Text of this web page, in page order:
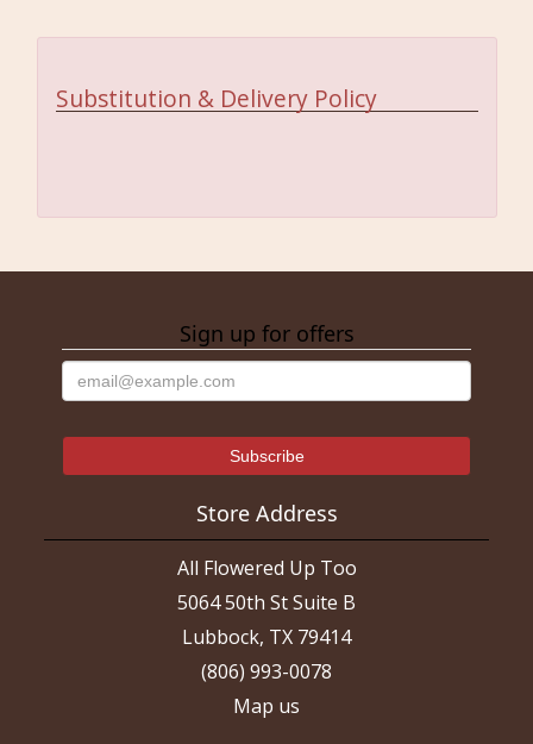
Substitution & Delivery Policy
Sign up for offers
Store Address
All Flowered Up Too
5064 50th St Suite B
Lubbock, TX 79414
(806) 993-0078
Map us